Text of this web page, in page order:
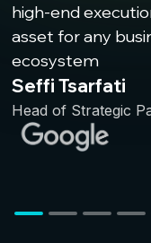
high-end
asset for any
ecosystem
Seffi Tsarfati
Head of Strategic